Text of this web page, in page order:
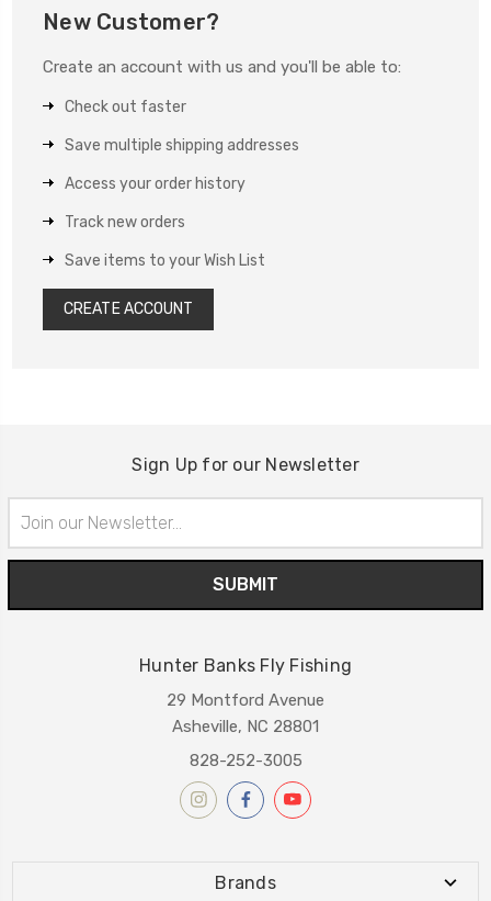
New Customer?
Create an account with us and you'll be able to:
Check out faster
Save multiple shipping addresses
Access your order history
Track new orders
Save items to your Wish List
CREATE ACCOUNT
Sign Up for our Newsletter
Address
Hunter Banks Fly Fishing
29 Montford Avenue
Asheville, NC 28801
828-252-3005
Brands